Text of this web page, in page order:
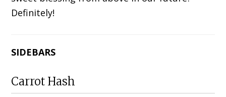
Definitely!
SIDEBARS
Carrot Hash